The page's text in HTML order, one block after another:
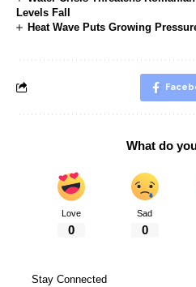
Levels Fall
Heat Wave Puts Growing
What do
Love
0
Sad
0
Stay Connected